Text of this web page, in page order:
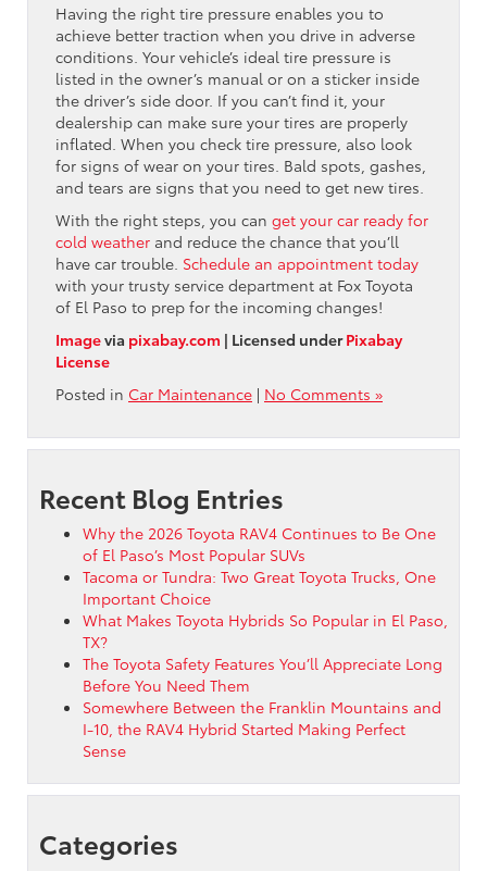
Having the right tire pressure enables you to
achieve better traction when you drive in adverse
conditions. Your vehicle’s ideal tire pressure is
listed in the owner’s manual or on a sticker inside
the driver’s side door. If you can’t find it, your
dealership can make sure your tires are properly
inflated. When you check tire pressure, also look
for signs of wear on your tires. Bald spots, gashes,
and tears are signs that you need to get new tires.
With the right steps, you can get your car ready for
cold weather and reduce the chance that you’ll
have car trouble. Schedule an appointment today
with your trusty service department at Fox Toyota
of El Paso to prep for the incoming changes!
Imagevia pixabay.com | Licensed underPixabay
License
Posted in Car Maintenance | No Comments »
Recent Blog Entries
Why the 2026 Toyota RAV4 Continues to Be One
of El Paso’s Most Popular SUVs
Tacoma or Tundra: Two Great Toyota Trucks, One
Important Choice
What Makes Toyota Hybrids So Popular in El Paso,
TX?
The Toyota Safety Features You’ll Appreciate Long
Before You Need Them
Somewhere Between the Franklin Mountains and
I-10, the RAV4 Hybrid Started Making Perfect
Sense
Categories